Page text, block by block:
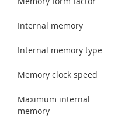
Internal memory
Internal memory type
Memory clock speed
Maximum internal
memory